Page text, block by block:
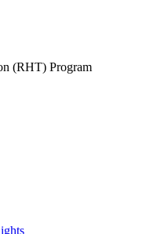
(RHT) Program